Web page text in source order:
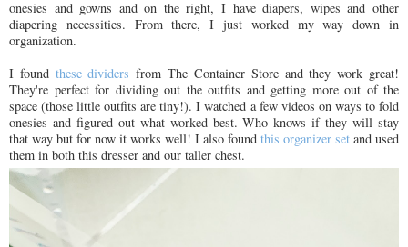
onesies and gowns and on the right, I have diapers, wipes and other
diapering necessities. From there, I just worked my way down in
organization.
I found these dividers from The Container Store and they work great!
They're perfect for dividing out the outfits and getting more out of the
space (those little outfits are tiny!). I watched a few videos on ways to fold
onesies and figured out what worked best. Who knows if they will stay
that way but for now it works well! I also found this organizer set and used
them in both this dresser and our taller chest.